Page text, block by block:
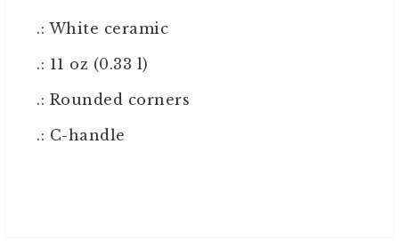
.: White ceramic
.: 11 oz (0.33 l)
.: Rounded corners
.: C-handle